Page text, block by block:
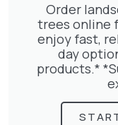
Order
trees online
enjoy fast,
day
products.*